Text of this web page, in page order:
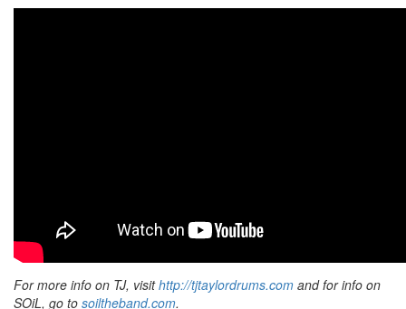
For more info on TJ, visithttp://tjtaylordrums.com and for info on
SOiL, go to soiltheband.com.